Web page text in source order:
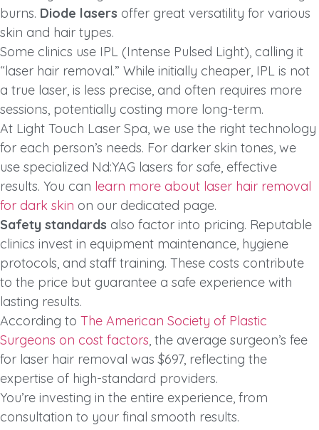
burns. Diode lasers offer great versatility for various
skin and hair types.
Some clinics use IPL (Intense Pulsed Light), calling it
“laser hair removal.” While initially cheaper, IPL is not
a true laser, is less precise, and often requires more
sessions, potentially costing more long-term.
At Light Touch Laser Spa, we use the right technology
for each person’s needs. For darker skin tones, we
use specialized Nd:YAG lasers for safe, effective
results. You can learn more about laser hair removal
for dark skin on our dedicated page.
Safety standards also factor into pricing. Reputable
clinics invest in equipment maintenance, hygiene
protocols, and staff training. These costs contribute
to the price but guarantee a safe experience with
lasting results.
According to The American Society of Plastic
Surgeons on cost factors, the average surgeon’s fee
for laser hair removal was $697, reflecting the
expertise of high-standard providers.
You’re investing in the entire experience, from
consultation to your final smooth results.